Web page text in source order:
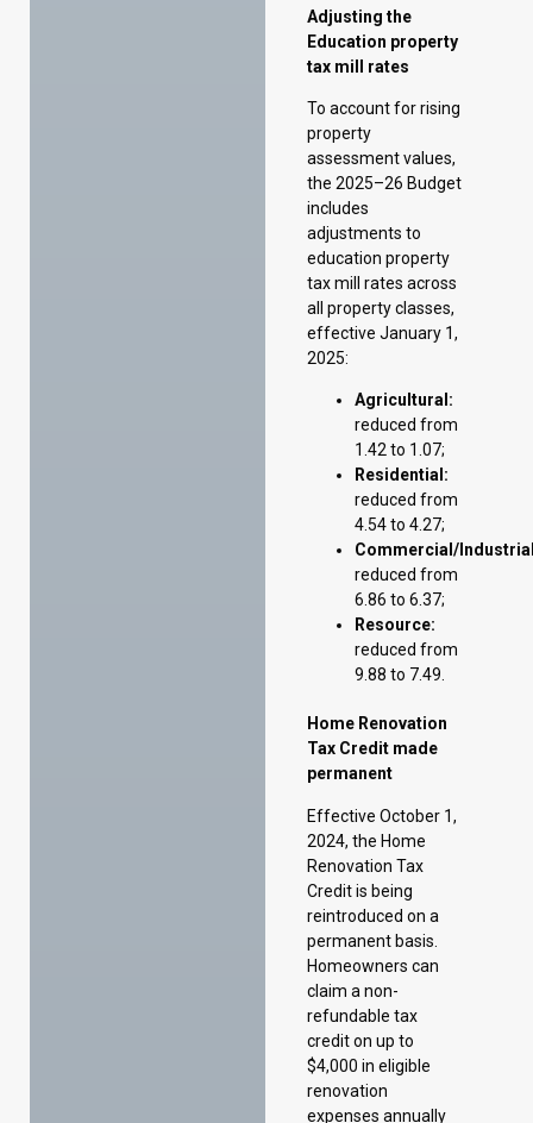
the 2025–26 Budget
education property
tax mill rates across
all property classes,
effective January 1,
2025:
Agricultural:
reduced from
1.42 to 1.07;
Residential:
reduced from
Commercial/
reduced from
6.86 to 6.37;
Resource:
reduced from
9.88 to 7.49.
Home Renovation
Tax Credit made
permanent
Renovation Tax
Credit is being
permanent basis.
Homeowners can
claim a non-
refundable tax
credit on up to
$4,000 in eligible
renovation
expenses annually
for their primary
residence, providing
a maximum benefit
of $420 per year.
Seniors are eligible
for an additional